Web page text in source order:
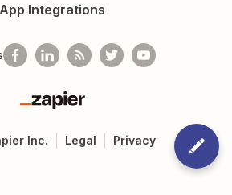
App Integrations
Zapier
Inc. Legal Privacy